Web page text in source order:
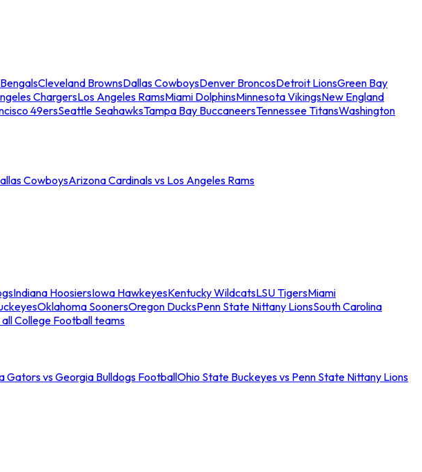
Cleveland BrownsDallas CowboysDenver BroncosDetroit LionsGreen Bay
ChargersLos Angeles RamsMiami DolphinsMinnesota VikingsNew England
49ersSeattle SeahawksTampa Bay BuccaneersTennessee TitansWashington
CowboysArizona Cardinals vs Los Angeles Rams
Indiana HoosiersIowa HawkeyesKentucky WildcatsLSU TigersMiami
Oklahoma SoonersOregon DucksPenn State Nittany LionsSouth Carolina
all College Football teams
Gators vs Georgia Bulldogs FootballOhio State Buckeyes vs Penn State Nittany Lions